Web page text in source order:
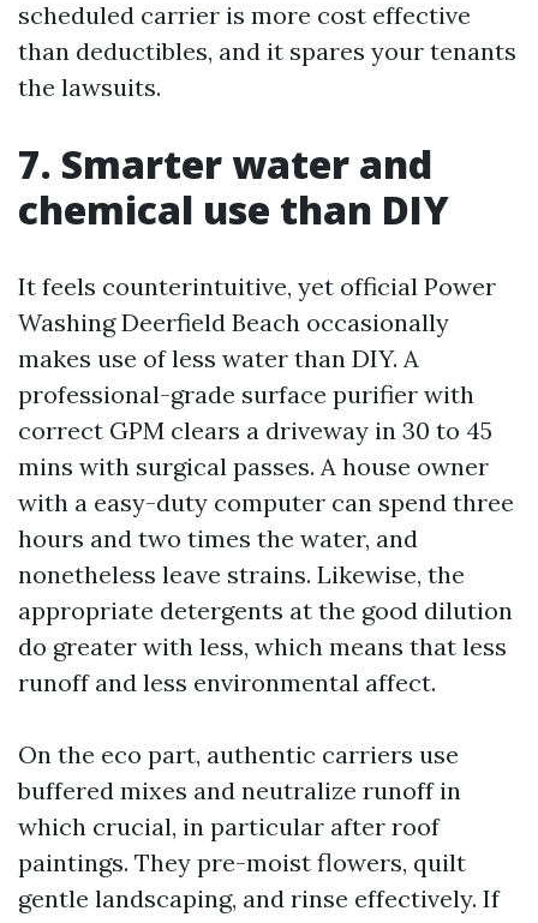
scheduled carrier is more cost effective
than deductibles, and it spares your tenants
the lawsuits.
7. Smarter water and
chemical use than DIY
It feels counterintuitive, yet official Power
Washing Deerfield Beach occasionally
makes use of less water than DIY. A
professional-grade surface purifier with
correct GPM clears a driveway in 30 to 45
mins with surgical passes. A house owner
with a easy-duty computer can spend three
hours and two times the water, and
nonetheless leave strains. Likewise, the
appropriate detergents at the good dilution
do greater with less, which means that less
runoff and less environmental affect.
On the eco part, authentic carriers use
buffered mixes and neutralize runoff in
which crucial, in particular after roof
paintings. They pre-moist flowers, quilt
gentle landscaping, and rinse effectively. If